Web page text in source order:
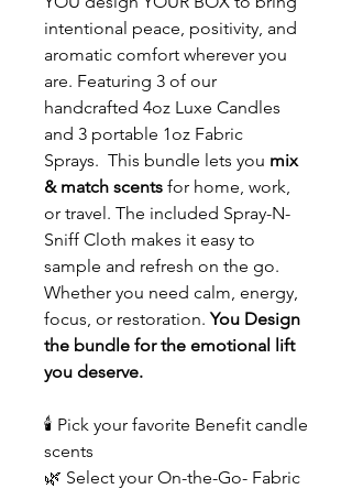
intentional peace, positivity, and
aromatic comfort wherever you
are. Featuring 3 of our
handcrafted 4oz Luxe Candles
and 3 portable 1oz Fabric
Sprays. This bundle lets you mix
& match scents for home, work,
or travel. The included Spray-N-
Sniff Cloth makes it easy to
sample and refresh on the go.
Whether you need calm, energy,
focus, or restoration. You Design
the bundle for the emotional lift
you deserve.
🕯️ Pick your favorite Benefit candle
scents
🌿 Select your On-the-Go- Fabric